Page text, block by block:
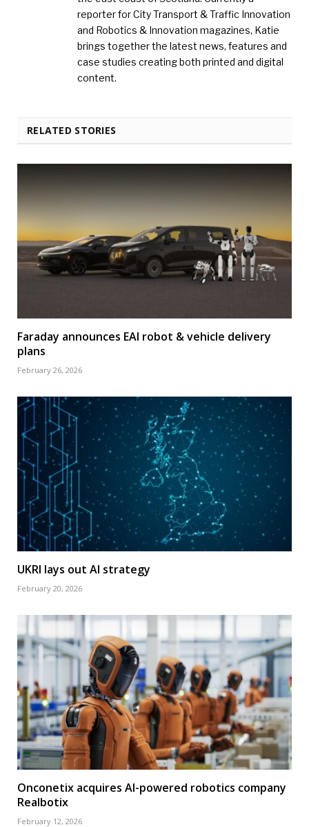
reporter for City Transport & Traffic Innovation
and Robotics & Innovation magazines, Katie
brings together the latest news, features and
case studies creating both printed and digital
content.
RELATED STORIES
Faraday announces EAI robot & vehicle delivery
plans
February 26, 2026
UKRI lays out AI strategy
February 20, 2026
Onconetix acquires AI-powered robotics company
Realbotix
February 12, 2026